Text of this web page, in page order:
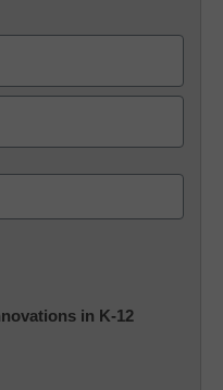
in K-12